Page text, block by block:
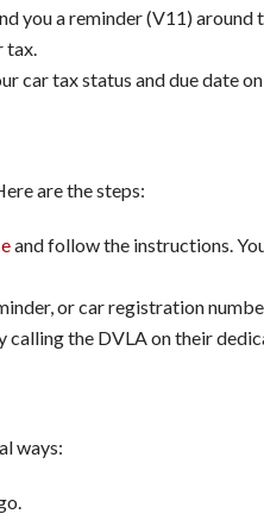
you a reminder (V11)
tax.
car tax status and due date
are the steps:
and follow the instructions.
or car registration
calling the DVLA on their
ways: